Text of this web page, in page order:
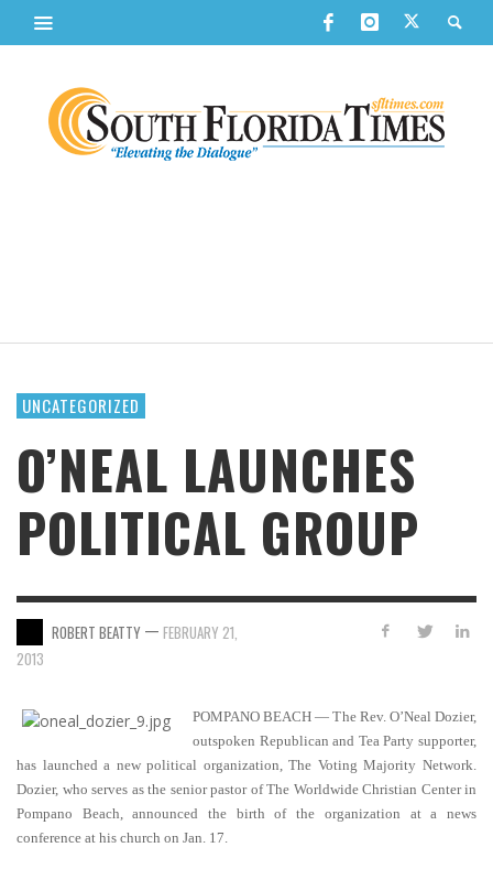
UNCATEGORIZED
O’NEAL LAUNCHES
POLITICAL GROUP
ROBERT BEATTY — FEBRUARY 21,
2013
POMPANO BEACH — The Rev. O’Neal Dozier,
outspoken Republican and Tea Party supporter,
has launched a new political organization, The Voting Majority Network.
Dozier, who serves as the senior pastor of The Worldwide Christian Center in
Pompano Beach, announced the birth of the organization at a news
conference at his church on Jan. 17.